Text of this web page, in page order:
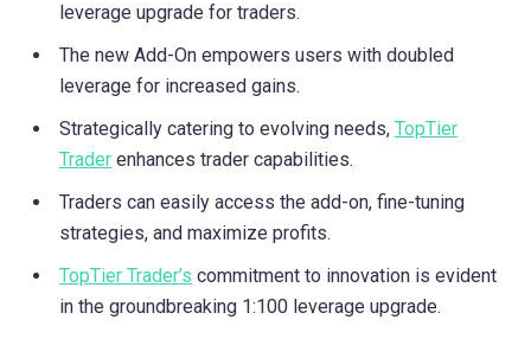
leverage upgrade for traders.
The new Add-On empowers users with doubled
leverage for increased gains.
Strategically catering to evolving needs, TopTier
Trader enhances trader capabilities.
Traders can easily access the add-on, fine-tuning
strategies, and maximize profits.
TopTier Trader’s commitment to innovation is evident
in the groundbreaking 1:100 leverage upgrade.